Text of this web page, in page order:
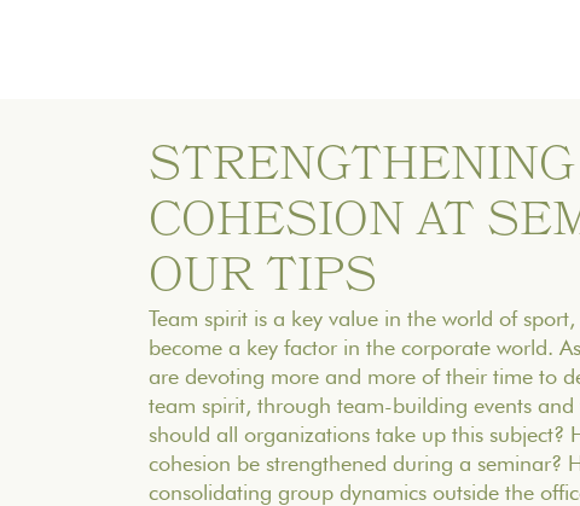
COHESION AT
OUR TIPS
Team spirit is a key value in the world of
become a key factor in the corporate world.
are devoting more and more of their time to
team spirit, through team-building events
should all organizations take up this subject?
cohesion be strengthened during a seminar?
consolidating group dynamics outside the